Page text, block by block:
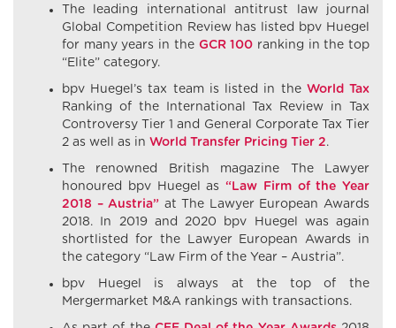
The leading international antitrust law journal
Global Competition Review has listed bpv Huegel
for many years in the GCR 100 ranking in the top
“Elite” category.
bpv Huegel’s tax team is listed in the World Tax
Ranking of the International Tax Review in Tax
Controversy Tier 1 and General Corporate Tax Tier
2 as well as in World Transfer Pricing Tier 2.
The renowned British magazine The Lawyer
honoured bpv Huegel as “Law Firm of the Year
2018 – Austria” at The Lawyer European Awards
2018. In 2019 and 2020 bpv Huegel was again
shortlisted for the Lawyer European Awards in
the category “Law Firm of the Year – Austria”.
bpv Huegel is always at the top of the
Mergermarket M&A rankings with transactions.